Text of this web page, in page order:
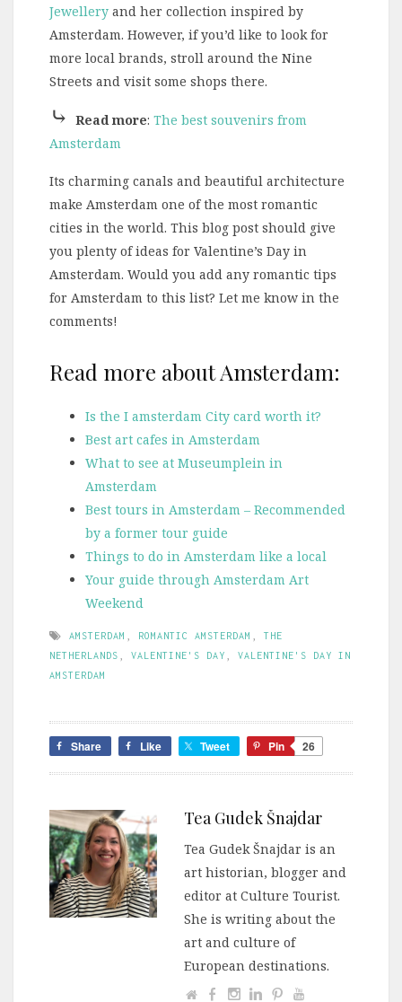
Jewellery and her collection inspired by
Amsterdam. However, if you’d like to look for
more local brands, stroll around the Nine
Streets and visit some shops there.
⤷ Read more: The best souvenirs from
Amsterdam
Its charming canals and beautiful architecture
make Amsterdam one of the most romantic
cities in the world. This blog post should give
you plenty of ideas for Valentine’s Day in
Amsterdam. Would you add any romantic tips
for Amsterdam to this list? Let me know in the
comments!
Read more about Amsterdam:
Is the I amsterdam City card worth it?
Best art cafes in Amsterdam
What to see at Museumplein in
Amsterdam
Best tours in Amsterdam – Recommended
by a former tour guide
Things to do in Amsterdam like a local
Your guide through Amsterdam Art
Weekend
AMSTERDAM ROMANTIC AMSTERDAM
THE
NETHERLANDS
VALENTINE'S DAY
VALENTINE'S DAY IN
AMSTERDAM
Share Like Tweet Pin 26
Tea Gudek Šnajdar
Tea Gudek Šnajdar is an
art historian, blogger and
editor at Culture Tourist.
She is writing about the
art and culture of
European destinations.